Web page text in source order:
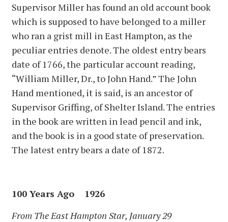
Supervisor Miller has found an old account book
which is supposed to have belonged to a miller
who ran a grist mill in East Hampton, as the
peculiar entries denote. The oldest entry bears
date of 1766, the particular account reading,
“William Miller, Dr., to John Hand.” The John
Hand mentioned, it is said, is an ancestor of
Supervisor Griffing, of Shelter Island. The entries
in the book are written in lead pencil and ink,
and the book is in a good state of preservation.
The latest entry bears a date of 1872.
100 Years Ago 1926
From The East Hampton Star, January 29